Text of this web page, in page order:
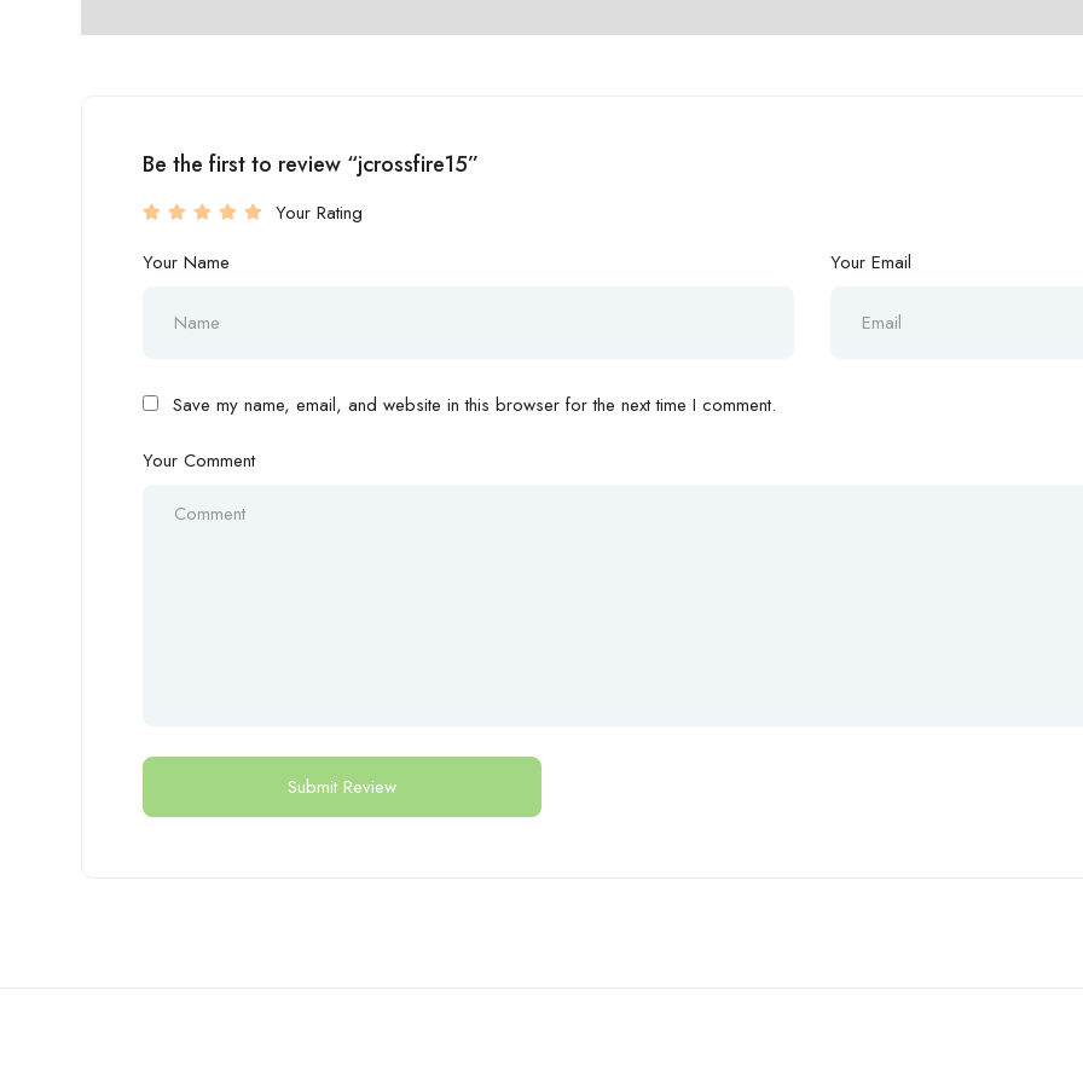
Be the first to review “jcrossfire15”
Your Rating
Your Name
Your Email
Save my name, email, and website in this browser for the next time I comment.
Your Comment